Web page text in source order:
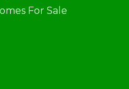
For Sale